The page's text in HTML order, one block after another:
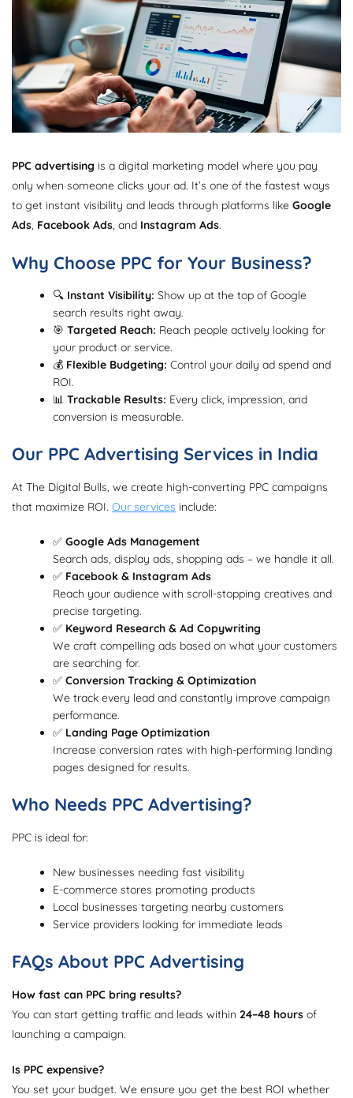
PPC advertising is a digital marketing model where you pay
only when someone clicks your ad. It’s one of the fastest ways
to get instant visibility and leads through platforms like Google
Ads, Facebook Ads, and Instagram Ads.
Why Choose PPC for Your Business?
🔍 Instant Visibility: Show up at the top of Google
search results right away.
🎯Targeted Reach: Reach people actively looking for
your product or service.
💰 Flexible Budgeting: Control your daily ad spend and
ROI.
📊Trackable Results: Every click, impression, and
conversion is measurable.
Our PPC Advertising Services in India
At The Digital Bulls, we create high-converting PPC campaigns
that maximize ROI. Our services include:
✅Google Ads Management
Search ads, display ads, shopping ads – we handle it all.
✅ Facebook & Instagram Ads
Reach your audience with scroll-stopping creatives and
precise targeting.
✅ Keyword Research & Ad Copywriting
We craft compelling ads based on what your customers
are searching for.
✅Conversion Tracking & Optimization
We track every lead and constantly improve campaign
performance.
✅ Landing Page Optimization
Increase conversion rates with high-performing landing
pages designed for results.
Who Needs PPC Advertising?
PPC is ideal for:
New businesses needing fast visibility
E-commerce stores promoting products
Local businesses targeting nearby customers
Service providers looking for immediate leads
FAQs About PPC Advertising
How fast can PPC bring results?
You can start getting traffic and leads within 24–48 hours of
launching a campaign.
Is PPC expensive?
You set your budget. We ensure you get the best ROI whether